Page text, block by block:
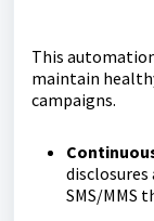
This
maintain
campaigns.
SMS/MMS